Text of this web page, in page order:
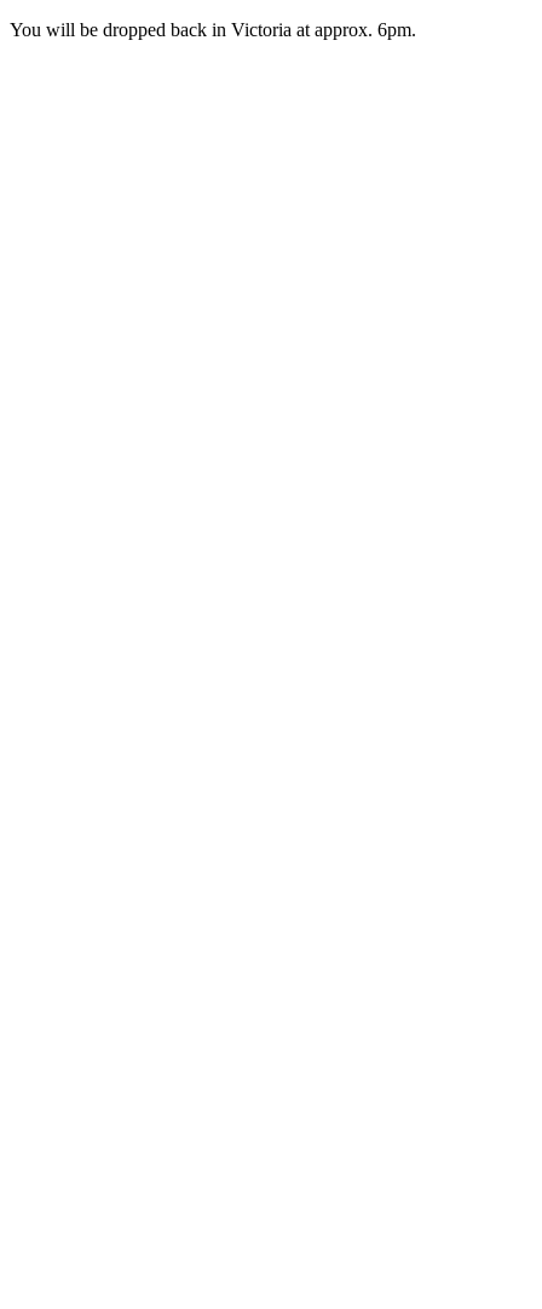
You will be dropped back in Victoria at approx. 6pm.